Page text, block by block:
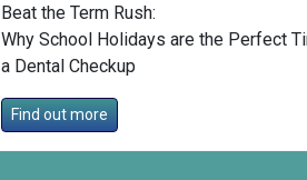
Beat the Term Rush:
Why School Holidays are the Perfect
a Dental Checkup
Find out more